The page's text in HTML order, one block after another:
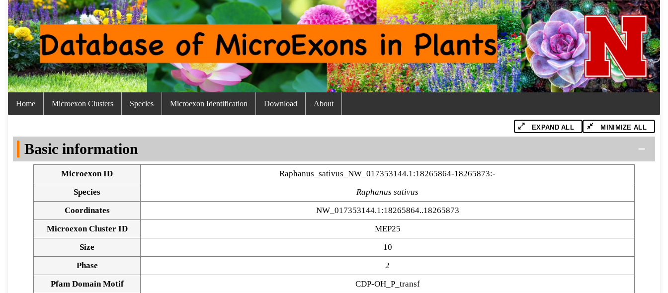
Home Microexon Clusters Species Microexon Identification Download About
EXPAND ALL MINIMIZE ALL
Basic information
Microexon ID
Raphanus_sativus_NW_017353144.1:18265864-18265873:-
Species
Raphanus sativus
Coordinates
NW_017353144.1:18265864..18265873
Microexon Cluster ID
MEP25
Size
10
Phase
2
Pfam Domain Motif
CDP-OH_P_transf